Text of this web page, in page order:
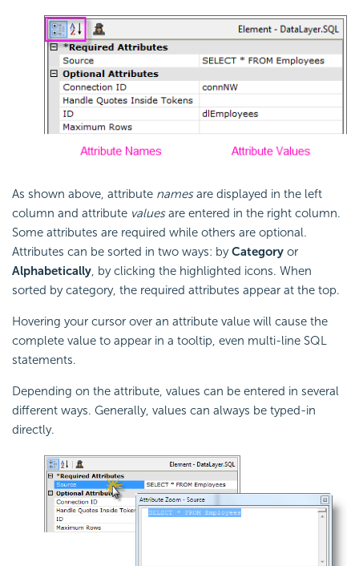
As shown above, attribute namesare displayed in the left
column and attribute valuesare entered in the right column.
Some attributes are required while others are optional.
Attributes can be sorted in two ways: byCategory or
Alphabetically, by clicking the highlighted icons. When
sorted by category, the required attributes appear at the top.
Hovering your cursor over an attribute value will cause the
complete value to appear in a tooltip, even multi-line SQL
statements.
Depending on the attribute, values can be entered in several
different ways. Generally, values can always be typed-in
directly.